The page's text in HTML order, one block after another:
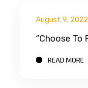
August 9, 2022
READ MORE